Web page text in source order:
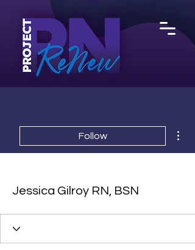
Follow
Jessica Gilroy RN, BSN